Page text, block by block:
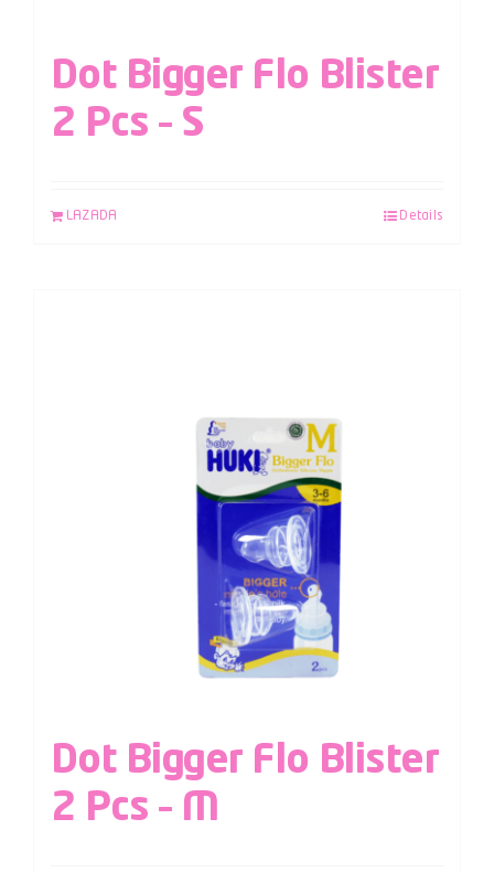
Dot Bigger Flo Blister
2 Pcs – S
LAZADA Details
Dot Bigger Flo Blister
2 Pcs – M